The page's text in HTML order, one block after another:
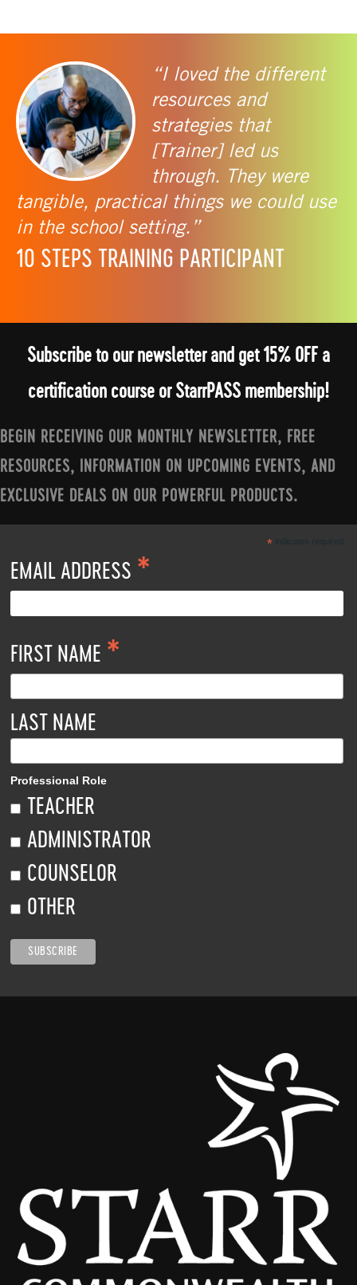
“I loved the different
resources and
strategies that
[Trainer] led us
through. They were
tangible, practical things we could use
in the school setting.”
10 STEPS TRAINING PARTICIPANT
Subscribe to our newsletter and get 15% OFF a
certification course or StarrPASS membership!
BEGIN RECEIVING OUR MONTHLY NEWSLETTER, FREE
RESOURCES, INFORMATION ON UPCOMING EVENTS, AND
EXCLUSIVE DEALS ON OUR POWERFUL PRODUCTS.
*indicates required
EMAIL ADDRESS *
FIRST NAME *
LAST NAME
Professional Role
TEACHER
ADMINISTRATOR
COUNSELOR
OTHER